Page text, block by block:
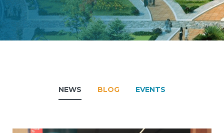
NEWS BLOG EVENTS